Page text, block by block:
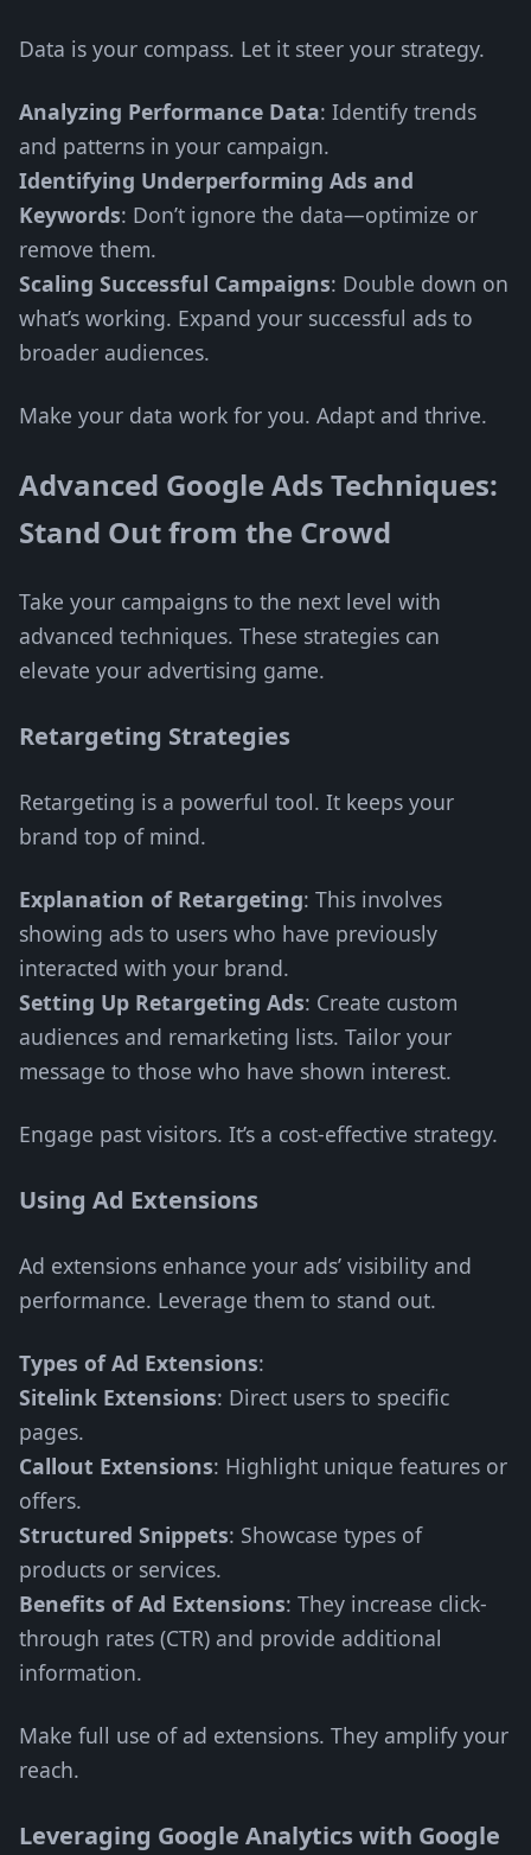
Data is your compass. Let it steer your strategy.
Analyzing Performance Data: Identify trends
and patterns in your campaign.
Identifying Underperforming Ads and
Keywords: Don’t ignore the data—optimize or
remove them.
Scaling Successful Campaigns: Double down on
what’s working. Expand your successful ads to
broader audiences.
Make your data work for you. Adapt and thrive.
Advanced Google Ads Techniques:
Stand Out from the Crowd
Take your campaigns to the next level with
advanced techniques. These strategies can
elevate your advertising game.
Retargeting Strategies
Retargeting is a powerful tool. It keeps your
brand top of mind.
Explanation of Retargeting: This involves
showing ads to users who have previously
interacted with your brand.
Setting Up Retargeting Ads: Create custom
audiences and remarketing lists. Tailor your
message to those who have shown interest.
Engage past visitors. It’s a cost-effective strategy.
Using Ad Extensions
Ad extensions enhance your ads’ visibility and
performance. Leverage them to stand out.
Types of Ad Extensions:
Sitelink Extensions: Direct users to specific
pages.
Callout Extensions: Highlight unique features or
offers.
Structured Snippets: Showcase types of
products or services.
Benefits of Ad Extensions: They increase click-
through rates (CTR) and provide additional
information.
Make full use of ad extensions. They amplify your
reach.
Leveraging Google Analytics with Google